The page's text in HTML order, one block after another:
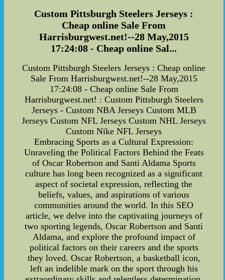
Custom Pittsburgh Steelers Jerseys :
Cheap online Sale From
Harrisburgwest.net!--28 May,2015
17:24:08 - Cheap online Sal...
Custom Pittsburgh Steelers Jerseys : Cheap online
Sale From Harrisburgwest.net!--28 May,2015
17:24:08 - Cheap online Sale From
Harrisburgwest.net! : Custom Pittsburgh Steelers
Jerseys - Custom NBA Jerseys Custom MLB
Jerseys Custom NFL Jerseys Custom NHL Jerseys
Custom Nike NFL Jerseys
Embracing Sports as a Cultural Expression:
Unraveling the Political Factors Behind the Feats
of Oscar Robertson and Santi Aldama Sports
culture has long been recognized as a significant
aspect of societal expression, reflecting the
beliefs, values, and aspirations of various
communities around the world. In this SEO
article, we delve into the captivating journeys of
two sporting legends, Oscar Robertson and Santi
Aldama, and explore the profound impact of
political factors on their careers and the sports
they loved. Oscar Robertson, a basketball icon,
left an indelible mark on the sport through his